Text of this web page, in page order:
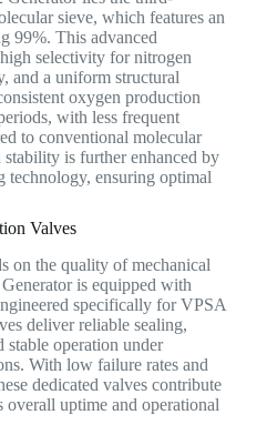
sieve, which features an
99%. This advanced
selectivity for nitrogen
and a uniform structural
oxygen production
with less frequent
to conventional molecular
stability is further enhanced by
ensuring optimal
Valves
on the quality of mechanical
is equipped with
specifically for VPSA
deliver reliable sealing,
stable operation under
With low failure rates and
dedicated valves contribute
overall uptime and operational